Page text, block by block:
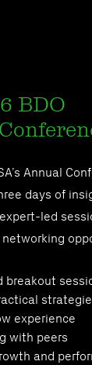
BDO
Annual
days of
led
breakout
experience
with peers
and